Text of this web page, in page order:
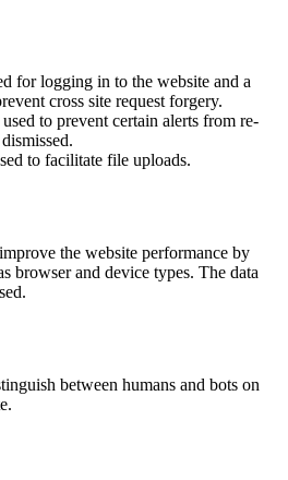
for logging in to the website and a
cross site request forgery.
to prevent certain alerts from re-
to facilitate file uploads.
the website performance by
browser and device types. The data
between humans and bots on